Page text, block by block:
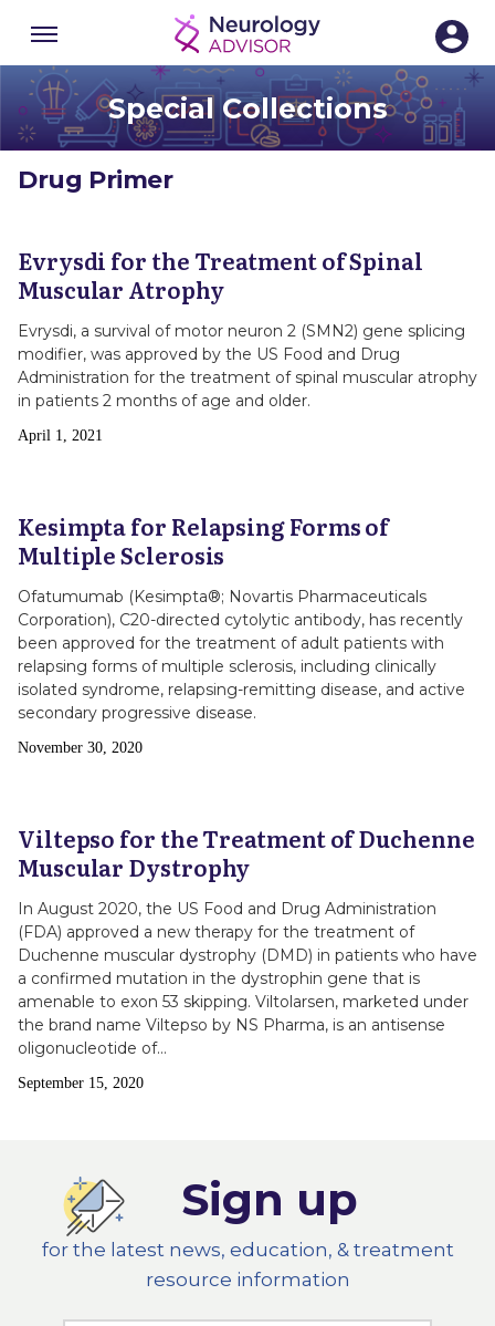
Menu
SECTIONS
Special Collections
Drug Primer
Evrysdi for the Treatment of Spinal
Muscular Atrophy
Evrysdi, a survival of motor neuron 2 (SMN2) gene splicing
modifier, was approved by the US Food and Drug
Administration for the treatment of spinal muscular atrophy
in patients 2 months of age and older.
Publish
April 1, 2021
Kesimpta for Relapsing Forms of
Multiple Sclerosis
Ofatumumab (Kesimpta®; Novartis Pharmaceuticals
Corporation), C20-directed cytolytic antibody, has recently
been approved for the treatment of adult patients with
relapsing forms of multiple sclerosis, including clinically
isolated syndrome, relapsing-remitting disease, and active
secondary progressive disease.
Publish
November 30, 2020
Viltepso for the Treatment of Duchenne
Muscular Dystrophy
In August 2020, the US Food and Drug Administration
(FDA) approved a new therapy for the treatment of
Duchenne muscular dystrophy (DMD) in patients who have
a confirmed mutation in the dystrophin gene that is
amenable to exon 53 skipping. Viltolarsen, marketed under
the brand name Viltepso by NS Pharma, is an antisense
oligonucleotide of…
Publish
September 15, 2020
Sign up
for the latest news, education, & treatment
resource information